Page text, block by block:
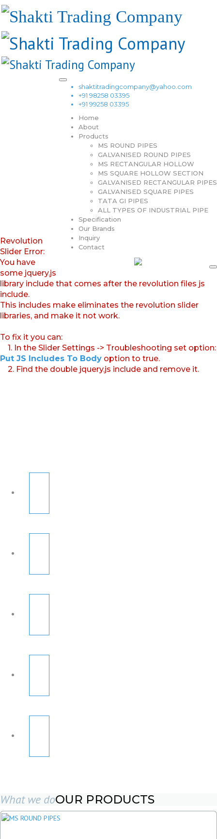
shaktitradingcompany@yahoo.com
+91 98258 03395
+91 99258 03395
Home
About
Products
MS ROUND PIPES
GALVANISED ROUND PIPES
MS RECTANGULAR HOLLOW
MS SQUARE HOLLOW SECTION
GALVANISED RECTANGULAR PIPES
GALVANISED SQUARE PIPES
TATA GI PIPES
ALL TYPES OF INDUSTRIAL PIPE
Specification
Our Brands
Inquiry
Contact
Revolution
Slider Error:
You have
some jquery.js
library include that comes after the revolution files js
include.
This includes make eliminates the revolution slider
libraries, and make it not work.
To fix it you can:
1. In the Slider Settings -> Troubleshooting set option:
Put JS Includes To Body option to true.
2. Find the double jquery.js include and remove it.
What we doOUR PRODUCTS